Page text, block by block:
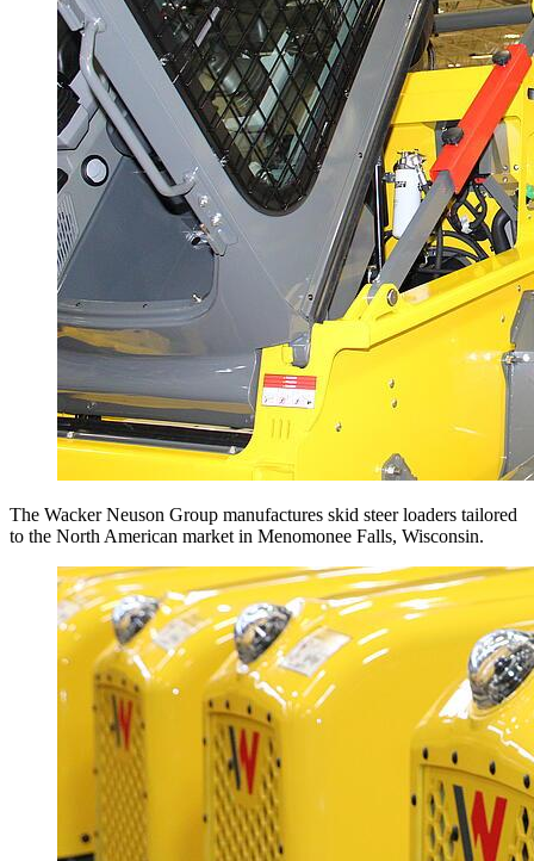
The Wacker Neuson Group manufactures skid steer loaders tailored
to the North American market in Menomonee Falls, Wisconsin.